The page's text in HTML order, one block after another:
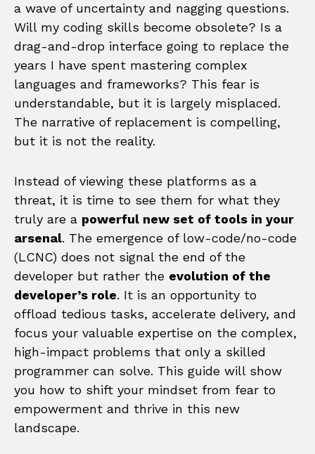
a wave of uncertainty and nagging questions.
Will my coding skills become obsolete? Is a
drag-and-drop interface going to replace the
years I have spent mastering complex
languages and frameworks? This fear is
understandable, but it is largely misplaced.
The narrative of replacement is compelling,
but it is not the reality.
Instead of viewing these platforms as a
threat, it is time to see them for what they
truly are a powerful new set of tools in your
arsenal. The emergence of low-code/no-code
(LCNC) does not signal the end of the
developer but rather the evolution of the
developer’s role. It is an opportunity to
offload tedious tasks, accelerate delivery, and
focus your valuable expertise on the complex,
high-impact problems that only a skilled
programmer can solve. This guide will show
you how to shift your mindset from fear to
empowerment and thrive in this new
landscape.